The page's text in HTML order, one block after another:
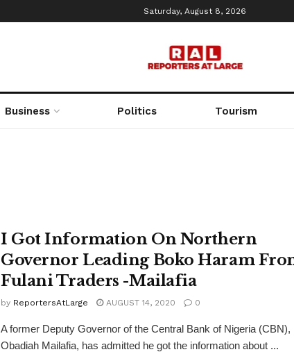
Saturday, August 8, 2026
Business Politics Tourism
I Got Information On Northern
Governor Leading Boko Haram
Fulani Traders -Mailafia
by ReportersAtLarge AUGUST 14, 2020 0
A former Deputy Governor of the Central Bank of Nigeria (CBN),
Obadiah Mailafia, has admitted he got the information about ...